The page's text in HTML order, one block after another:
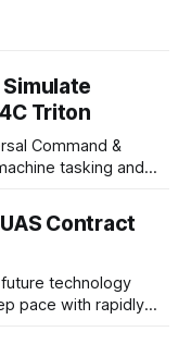
Triton
Command &
tasking and
Contract
technology
pace with rapidly
needs.